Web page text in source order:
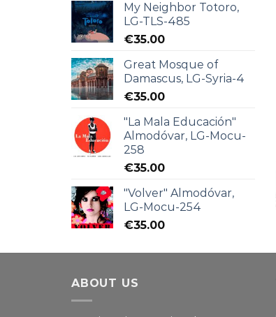
My Neighbor Totoro,
LG-TLS-485
€35.00
Great Mosque of
Damascus, LG-Syria-4
€35.00
"La Mala Educación"
Almodóvar, LG-Mocu-
258
€35.00
"Volver" Almodóvar,
LG-Mocu-254
€35.00
ABOUT US